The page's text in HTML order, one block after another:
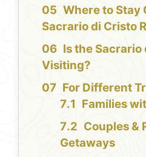
Where to Stay
Sacrario di Cristo
Is the Sacrario
Visiting?
For Different
Families
Couples &
Getaways